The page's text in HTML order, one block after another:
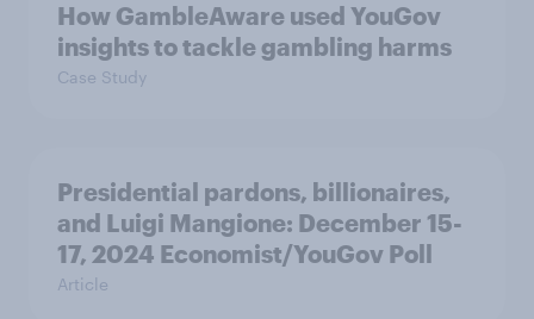
How GambleAware used YouGov
insights to tackle gambling harms
Case Study
Presidential pardons, billionaires,
and Luigi Mangione: December 15-
17, 2024 Economist/YouGov Poll
Article